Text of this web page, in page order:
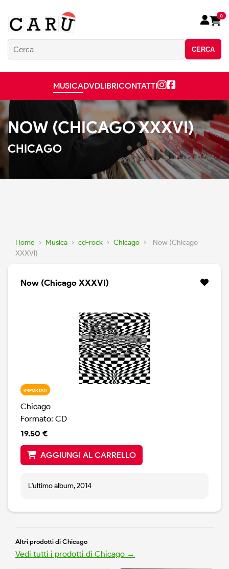
CERCA
0
MUSICADVDLIBRICONTATTI
NOW (CHICAGO XXXVI)
CHICAGO
Home › Musica › cd-rock › Chicago ›
Now (Chicago
XXXVI)
Now (Chicago XXXVI)
IMPORTATI
Chicago
Formato: CD
19.50 €
AGGIUNGI AL CARRELLO
L'ultimo album, 2014
Altri prodotti di Chicago
Vedi tutti i prodotti di Chicago →